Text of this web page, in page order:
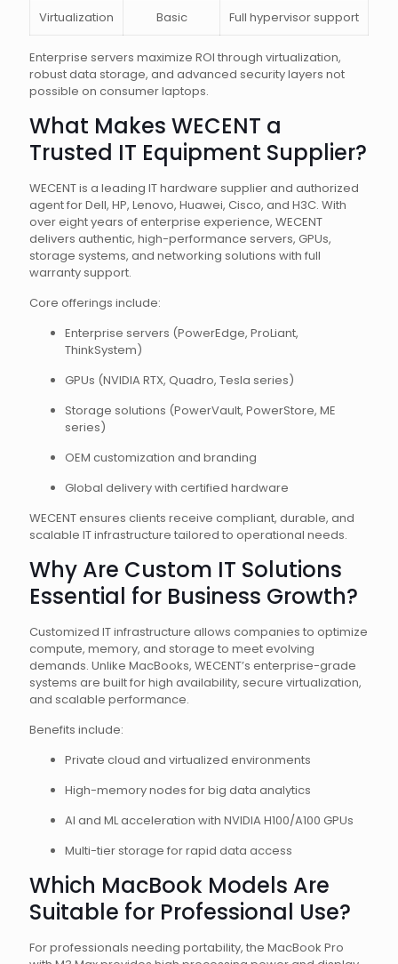
Virtualization Basic Full hypervisor support
Enterprise servers maximize ROI through virtualization,
robust data storage, and advanced security layers not
possible on consumer laptops.
What Makes WECENT a
Trusted IT Equipment Supplier?
WECENT is a leading IT hardware supplier and authorized
agent for Dell, HP, Lenovo, Huawei, Cisco, and H3C. With
over eight years of enterprise experience, WECENT
delivers authentic, high-performance servers, GPUs,
storage systems, and networking solutions with full
warranty support.
Core offerings include:
Enterprise servers (PowerEdge, ProLiant,
ThinkSystem)
GPUs (NVIDIA RTX, Quadro, Tesla series)
Storage solutions (PowerVault, PowerStore, ME
series)
OEM customization and branding
Global delivery with certified hardware
WECENT ensures clients receive compliant, durable, and
scalable IT infrastructure tailored to operational needs.
Why Are Custom IT Solutions
Essential for Business Growth?
Customized IT infrastructure allows companies to optimize
compute, memory, and storage to meet evolving
demands. Unlike MacBooks, WECENT’s enterprise-grade
systems are built for high availability, secure virtualization,
and scalable performance.
Benefits include:
Private cloud and virtualized environments
High-memory nodes for big data analytics
AI and ML acceleration with NVIDIA H100/A100 GPUs
Multi-tier storage for rapid data access
Which MacBook Models Are
Suitable for Professional Use?
For professionals needing portability, the MacBook Pro